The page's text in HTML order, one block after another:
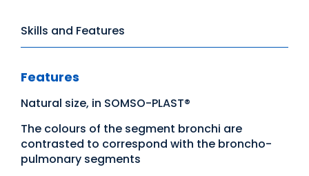
Skills and Features
Features
Natural size, in SOMSO-PLAST®
The colours of the segment bronchi are
contrasted to correspond with the broncho-
pulmonary segments